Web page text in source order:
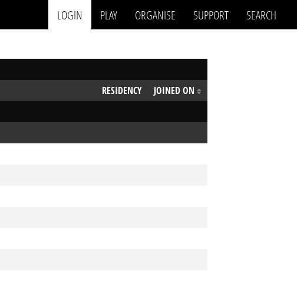
LOGIN PLAY ORGANISE SUPPORT SEARCH
RESIDENCY JOINED ON